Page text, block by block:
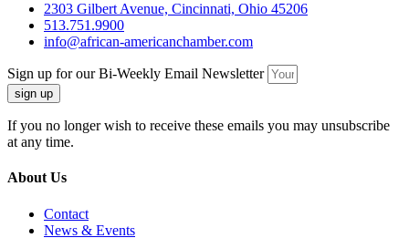
2303 Gilbert Avenue, Cincinnati, Ohio 45206
513.751.9900
info@african-americanchamber.com
Sign up for our Bi-Weekly Email Newsletter
sign up
If you no longer wish to receive these emails you may unsubscribe
at any time.
About Us
Contact
News & Events